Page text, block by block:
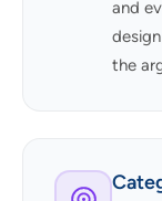
and
the